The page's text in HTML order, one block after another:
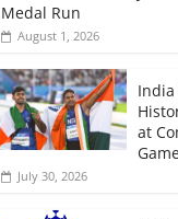
Medal Run
August 1, 2026
India
at
July 30, 2026